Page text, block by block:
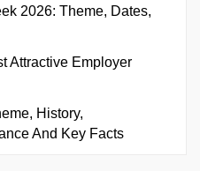
2026: Theme, Dates,
Attractive Employer
History,
And Key Facts